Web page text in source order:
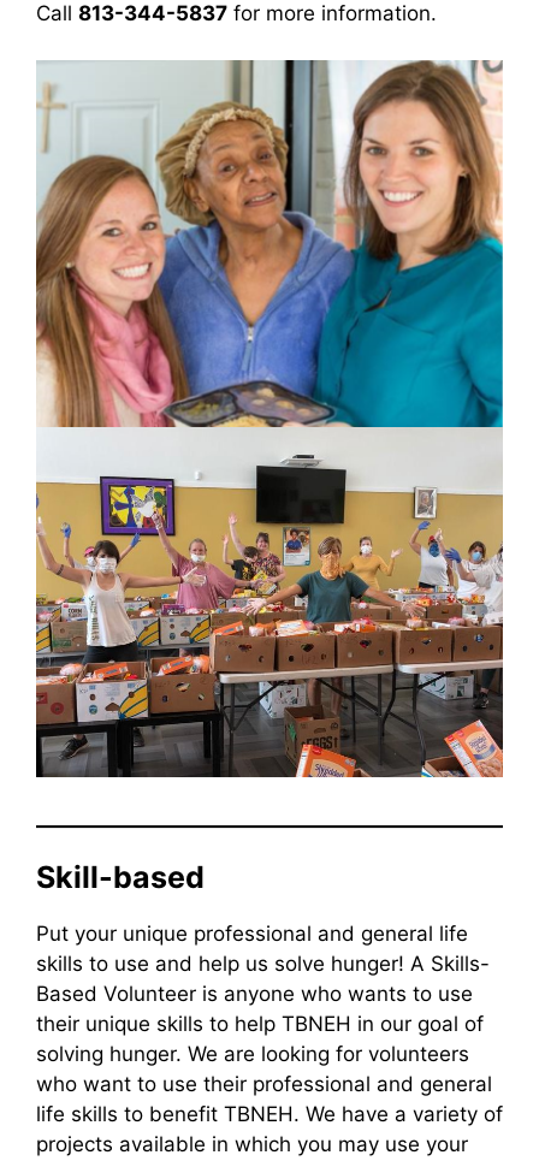
Call 813-344-5837 for more information.
Skill-based
Put your unique professional and general life
skills to use and help us solve hunger! A Skills-
Based Volunteer is anyone who wants to use
their unique skills to help TBNEH in our goal of
solving hunger. We are looking for volunteers
who want to use their professional and general
life skills to benefit TBNEH. We have a variety of
projects available in which you may use your